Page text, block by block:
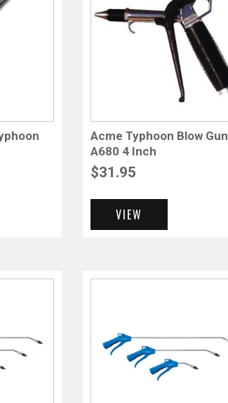
Acme Typhoon Blow Gun
A680 4 Inch
$31.95
VIEW